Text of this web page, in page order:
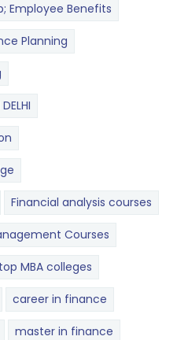
Employee Benefits
Planning
Financial analysis courses
Courses
top MBA colleges
career in finance
master in finance